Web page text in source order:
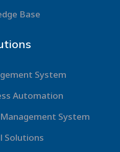
Base
System
Automation
System
Solutions